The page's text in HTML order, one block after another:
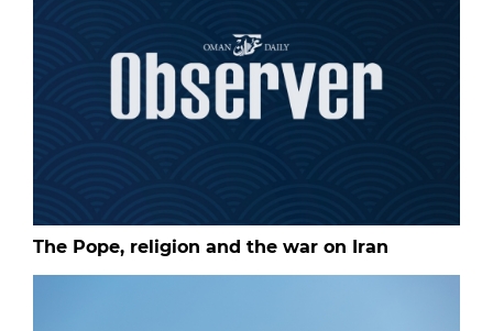
The Pope, religion and the war on Iran